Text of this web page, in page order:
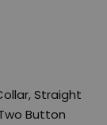
Straight
Button